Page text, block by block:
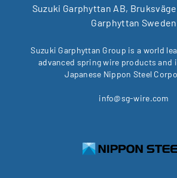
Suzuki Garphyttan AB,
Garphyttan Sweden
Suzuki Garphyttan Group is a world
advanced spring wire products and
Japanese Nippon Steel
info@sg-wire.com